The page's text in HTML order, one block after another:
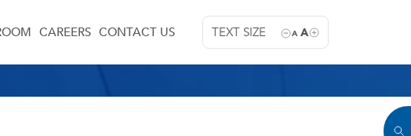
TEXT SIZE A A
CAREERS CONTACT US